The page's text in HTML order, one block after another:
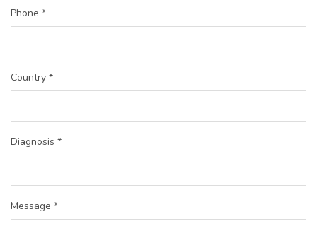
Phone *
Country *
Diagnosis *
Message *